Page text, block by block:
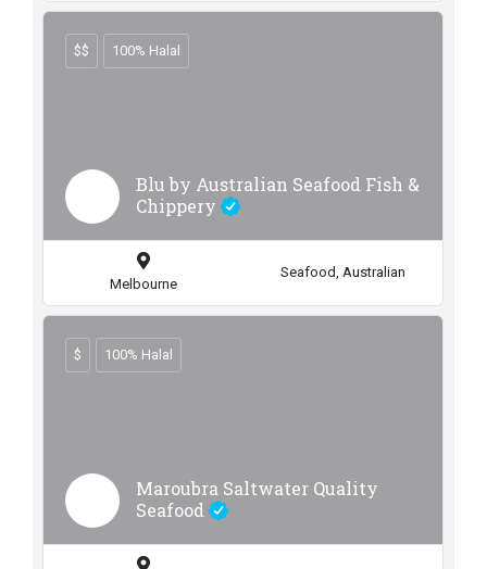
Blu by Australian Seafood Fish &
Chippery
$$ 100% Halal
Melbourne
Seafood, Australian
Maroubra Saltwater Quality
Seafood
$ 100% Halal